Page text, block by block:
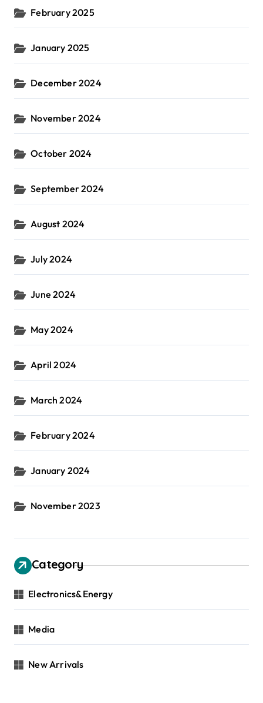
February 2025
January 2025
December 2024
November 2024
October 2024
September 2024
August 2024
July 2024
June 2024
May 2024
April 2024
March 2024
February 2024
January 2024
November 2023
Category
Electronics&Energy
Media
New Arrivals